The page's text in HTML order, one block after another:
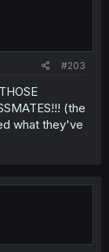
#203
(the
what they've